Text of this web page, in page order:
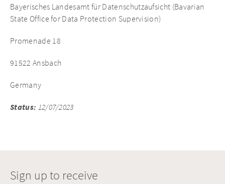
Bayerisches Landesamt für Datenschutzaufsicht (Bavarian
State Office for Data Protection Supervision)
Promenade 18
91522 Ansbach
Germany
Status: 12/07/2023
Sign up to receive